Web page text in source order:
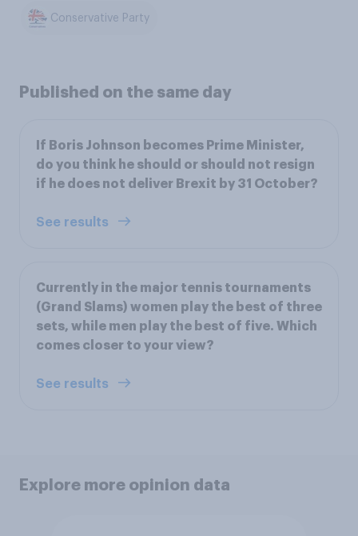
Conservative Party
Published on the same day
If Boris Johnson becomes Prime Minister,
do you think he should or should not resign
if he does not deliver Brexit by 31 October?
See results
Currently in the major tennis tournaments
(Grand Slams) women play the best of three
sets, while men play the best of five. Which
comes closer to your view?
See results
Explore more opinion data